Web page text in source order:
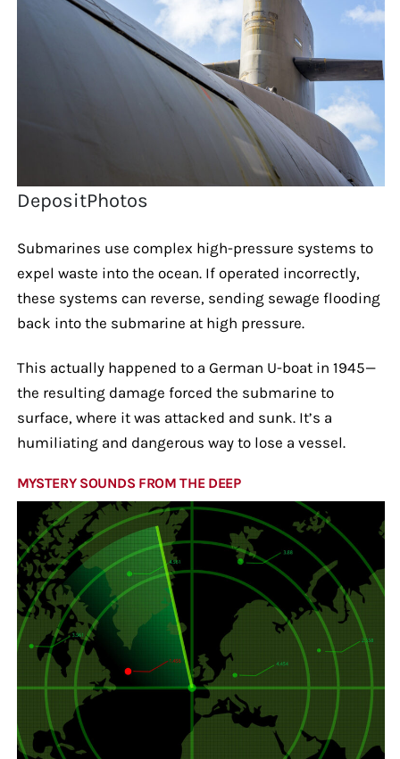
DepositPhotos
Submarines use complex high-pressure systems to
expel waste into the ocean. If operated incorrectly,
these systems can reverse, sending sewage flooding
back into the submarine at high pressure.
This actually happened to a German U-boat in 1945—
the resulting damage forced the submarine to
surface, where it was attacked and sunk. It’s a
humiliating and dangerous way to lose a vessel.
MYSTERY SOUNDS FROM THE DEEP